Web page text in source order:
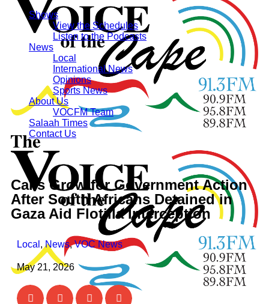
Shows
View the Schedules
Listen to the Podcasts
News
Local
International News
Opinions
Sports News
About Us
VOCFM Team
Salaah Times
Contact Us
Calls Grow for Government Action
After South Africans Detained in
Gaza Aid Flotilla Interception
Local ,News,VOC News
May 21, 2026